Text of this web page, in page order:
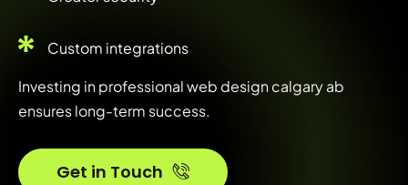
Custom integrations
Investing in professional web design calgary ab
ensures long-term success.
Get in Touch